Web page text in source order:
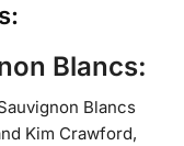
Blancs:
Blancs
Kim Crawford,